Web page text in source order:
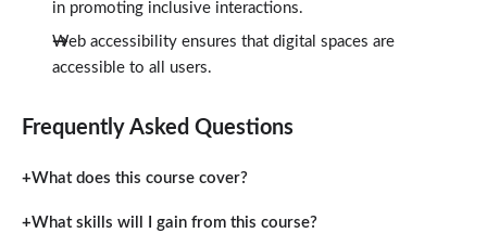
in promoting inclusive interactions.
Web accessibility ensures that digital spaces are
accessible to all users.
Frequently Asked Questions
What does this course cover?
What skills will I gain from this course?